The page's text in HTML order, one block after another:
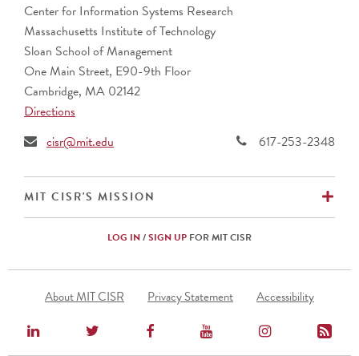
Banco Bradesco S.A. (Brazil)
Barclays (UK)
BNP Paribas (France)
Bupa
CalSTRS
Caterpillar, Inc.
Cemex (Mexico)
CIBC (Canada)
Commonwealth Superannuation Corp. (Australia)
Cuscal Limited (Australia)
DBS Bank Ltd. (Singapore)
Fidelity Investments
Fomento Economico Mexicano, S.A.B., de C.V.
HCF (Australia)
Center for Information Systems Research
Massachusetts Institute of Technology
Sloan School of Management
One Main Street, E90-9th Floor
Cambridge, MA 02142
Directions
cisr@mit.edu
617-253-2348
MIT CISR'S MISSION
LOG IN/SIGN UP FOR MIT CISR
Footer
Menu
About MIT CISR Privacy Statement Accessibility